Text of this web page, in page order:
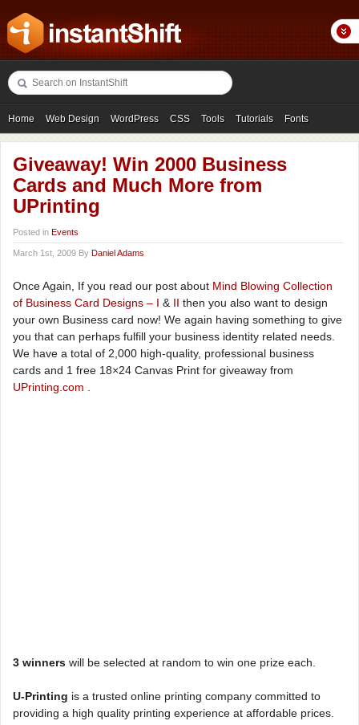
Home Web Design WordPress CSS Tools Tutorials Fonts
Freebies Photography Icons Showcases
Giveaway! Win 2000 Business
Cards and Much More from
UPrinting
Posted in Events
March 1st, 2009 By Daniel Adams
Once Again, If you read our post about Mind Blowing Collection
of Business Card Designs – I & II then you also want to design
your own Business card now! We again having something to give
you that can perhaps fulfill your business identity related needs.
We have a total of 2,000 high-quality, professional business
cards and 1 free 18×24 Canvas Print for giveaway from
UPrinting.com
3 winners will be selected at random to win one prize each.
U-Printing is a trusted online printing company committed to
providing a high quality printing experience at affordable prices.